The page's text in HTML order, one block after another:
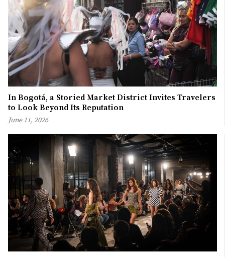
In Bogotá, a Storied Market District Invites Travelers
to Look Beyond Its Reputation
June 11, 2026